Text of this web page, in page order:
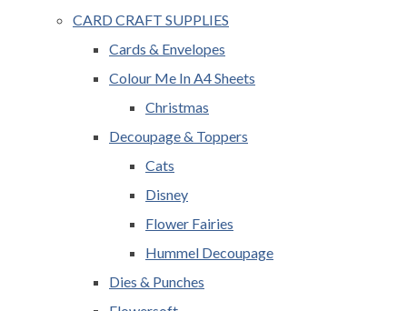
CARD CRAFT SUPPLIES
Cards & Envelopes
Colour Me In A4 Sheets
Christmas
Decoupage & Toppers
Cats
Disney
Flower Fairies
Hummel Decoupage
Dies & Punches